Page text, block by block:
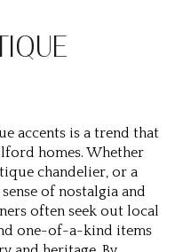
accents is a trend that
homes. Whether
chandelier, or a
of nostalgia and
often seek out local
one-of-a-kind items